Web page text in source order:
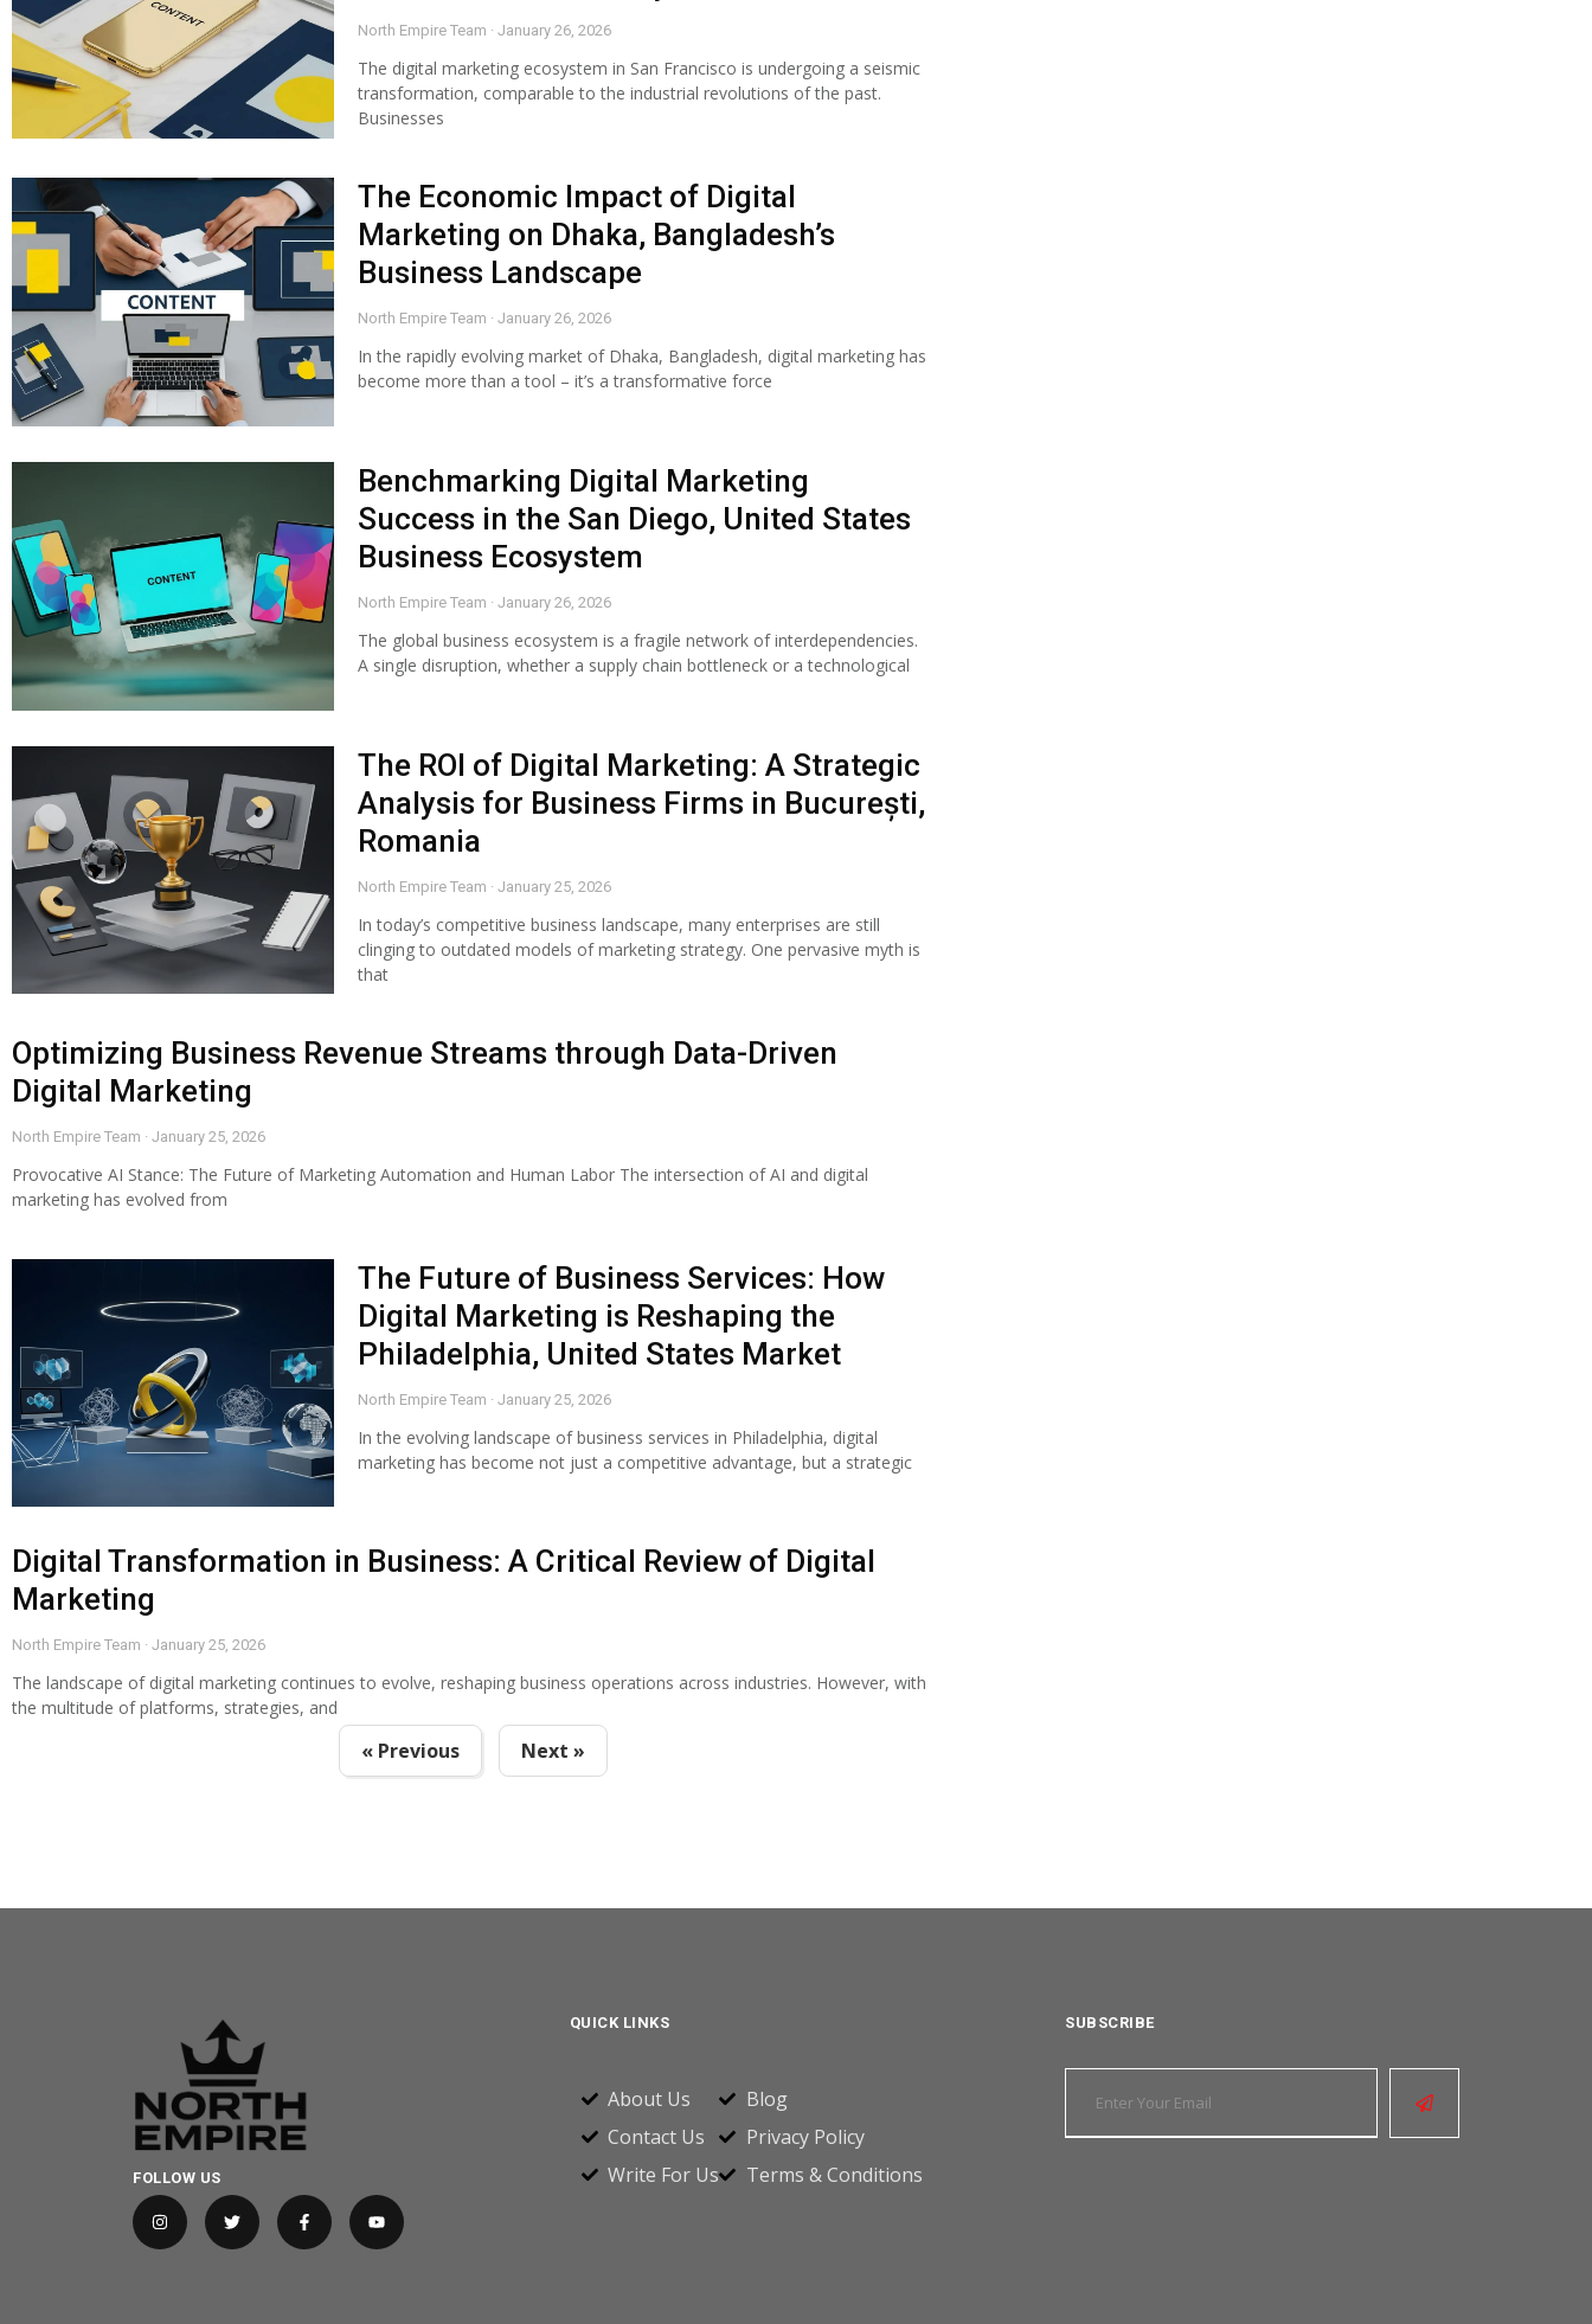
North Empire Team January 26, 2026
The digital marketing ecosystem in San Francisco is undergoing a seismic
transformation, comparable to the industrial revolutions of the past.
Businesses
The Economic Impact of Digital
Marketing on Dhaka, Bangladesh’s
Business Landscape
North Empire Team January 26, 2026
In the rapidly evolving market of Dhaka, Bangladesh, digital marketing has
become more than a tool – it’s a transformative force
Benchmarking Digital Marketing
Success in the San Diego, United States
Business Ecosystem
North Empire Team January 26, 2026
The global business ecosystem is a fragile network of interdependencies.
A single disruption, whether a supply chain bottleneck or a technological
The ROI of Digital Marketing: A Strategic
Analysis for Business Firms in București,
Romania
North Empire Team January 25, 2026
In today’s competitive business landscape, many enterprises are still
clinging to outdated models of marketing strategy. One pervasive myth is
that
Optimizing Business Revenue Streams through Data-Driven
Digital Marketing
North Empire Team January 25, 2026
Provocative AI Stance: The Future of Marketing Automation and Human Labor The intersection of AI and digital
marketing has evolved from
The Future of Business Services: How
Digital Marketing is Reshaping the
Philadelphia, United States Market
North Empire Team January 25, 2026
In the evolving landscape of business services in Philadelphia, digital
marketing has become not just a competitive advantage, but a strategic
Digital Transformation in Business: A Critical Review of Digital
Marketing
North Empire Team January 25, 2026
The landscape of digital marketing continues to evolve, reshaping business operations across industries. However, with
the multitude of platforms, strategies, and
« Previous Next »
FOLLOW US
QUICK LINKS
About Us
Contact Us
Write For Us
Blog
Privacy Policy
Terms & Conditions
SUBSCRIBE